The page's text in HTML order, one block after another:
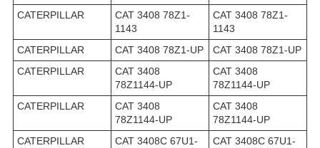
CATERPILLAR
CAT 3408 78Z1-
1143
CAT 3408 78Z1-
1143
CATERPILLAR
CAT 3408 78Z1-UP
CAT 3408 78Z1-UP
CATERPILLAR
CAT 3408
78Z1144-UP
CAT 3408
78Z1144-UP
CATERPILLAR
CAT 3408
78Z1144-UP
CAT 3408
78Z1144-UP
CATERPILLAR
CAT 3408C 67U1-
CAT 3408C 67U1-